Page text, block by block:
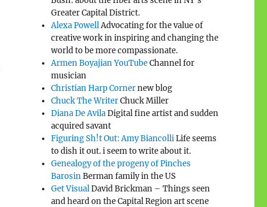
Greater Capital District.
Alexa PowellAdvocating for the value of
creative work in inspiring and changing the
world to be more compassionate.
Armen Boyajian YouTubeChannel for
musician
Christian Harp Cornernew blog
Chuck The WriterChuck Miller
Diana De AvilaDigital fine artist and sudden
acquired savant
Figuring Sh!t Out: Amy BiancolliLife seems
to dish it out. i seem to write about it.
Genealogy of the progeny of Pinches
BarosinBerman family in the US
Get VisualDavid Brickman – Things seen
and heard on the Capital Region art scene